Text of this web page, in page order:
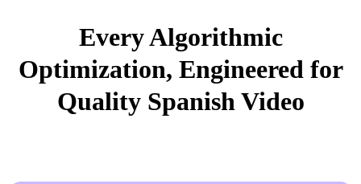
Every Algorithmic
Optimization, Engineered for
Quality Spanish Video